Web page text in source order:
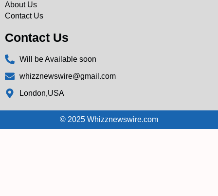
About Us
Contact Us
Contact Us
Will be Available soon
whizznewswire@gmail.com
London,USA
© 2025 Whizznewswire.com